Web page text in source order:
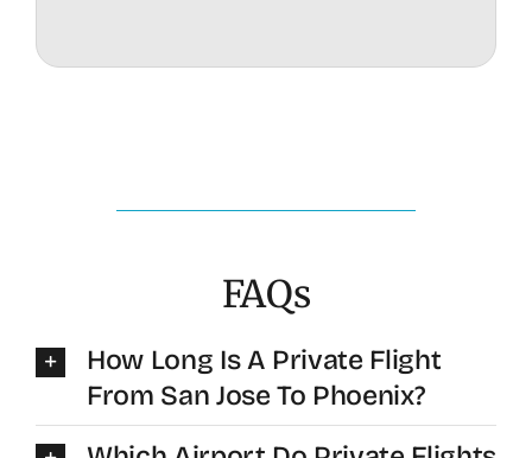
FAQs
How Long Is A Private Flight
From San Jose To Phoenix?